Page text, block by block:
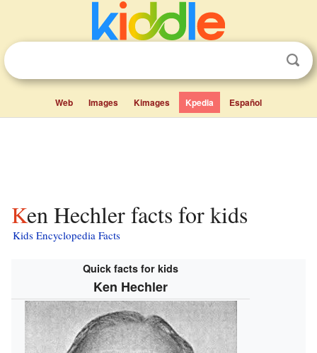
Web Images Kimages Kpedia Español
Ken Hechler facts for kids
Kids Encyclopedia Facts
Quick facts for kids
Ken Hechler